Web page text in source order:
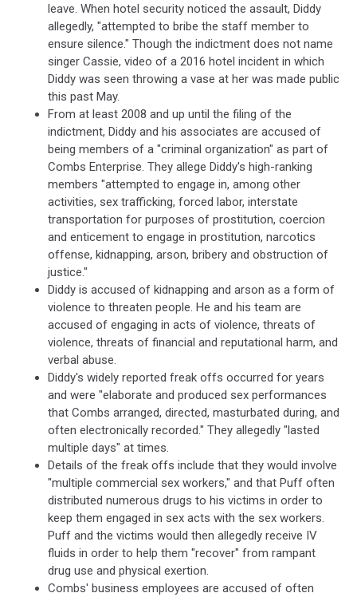
leave. When hotel security noticed the assault, Diddy
allegedly, "attempted to bribe the staff member to
ensure silence." Though the indictment does not name
singer Cassie, video of a 2016 hotel incident in which
Diddy was seen throwing a vase at her was made public
this past May.
From at least 2008 and up until the filing of the
indictment, Diddy and his associates are accused of
being members of a "criminal organization" as part of
Combs Enterprise. They allege Diddy's high-ranking
members "attempted to engage in, among other
activities, sex trafficking, forced labor, interstate
transportation for purposes of prostitution, coercion
and enticement to engage in prostitution, narcotics
offense, kidnapping, arson, bribery and obstruction of
justice."
Diddy is accused of kidnapping and arson as a form of
violence to threaten people. He and his team are
accused of engaging in acts of violence, threats of
violence, threats of financial and reputational harm, and
verbal abuse.
Diddy's widely reported freak offs occurred for years
and were "elaborate and produced sex performances
that Combs arranged, directed, masturbated during, and
often electronically recorded." They allegedly "lasted
multiple days" at times.
Details of the freak offs include that they would involve
"multiple commercial sex workers," and that Puff often
distributed numerous drugs to his victims in order to
keep them engaged in sex acts with the sex workers.
Puff and the victims would then allegedly receive IV
fluids in order to help them "recover" from rampant
drug use and physical exertion.
Combs' business employees are accused of often